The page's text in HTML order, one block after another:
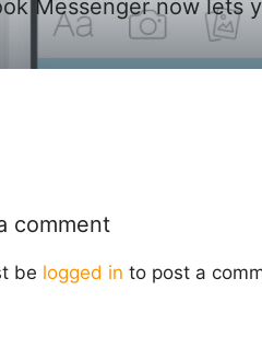
Messenger now lets
comment
be logged in to post a